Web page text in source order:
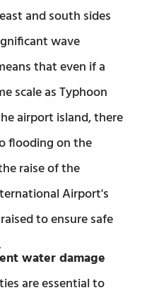
and south sides
wave
that even if a
scale as Typhoon
airport island, there
flooding on the
raise of the
Airport's
to ensure safe
water damage
are essential to